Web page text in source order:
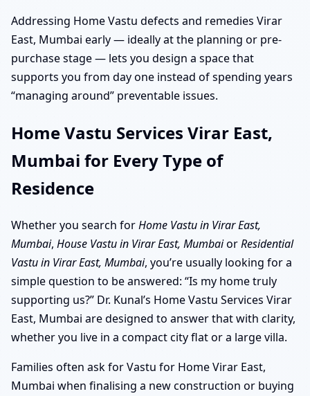
Addressing Home Vastu defects and remedies Virar
East, Mumbai early — ideally at the planning or pre-
purchase stage — lets you design a space that
supports you from day one instead of spending years
“managing around” preventable issues.
Home Vastu Services Virar East,
Mumbai for Every Type of
Residence
Whether you search forHome Vastu in Virar East,
Mumbai, House Vastu in Virar East, MumbaiorResidential
Vastu in Virar East, Mumbai, you’re usually looking for a
simple question to be answered: “Is my home truly
supporting us?” Dr. Kunal’s Home Vastu Services Virar
East, Mumbai are designed to answer that with clarity,
whether you live in a compact city flat or a large villa.
Families often ask for Vastu for Home Virar East,
Mumbai when finalising a new construction or buying